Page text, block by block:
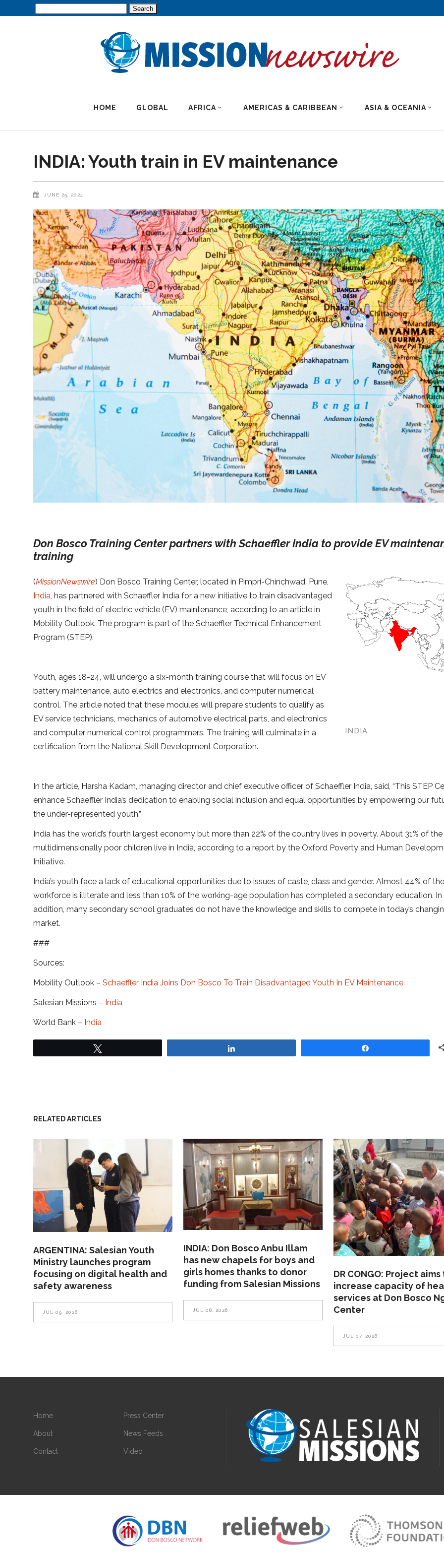
HOME GLOBAL AFRICA AMERICAS & CARIBBEAN ASIA & OCEANIA
INDIA: Youth train in EV maintenance
JUNE 25, 2024
Don Bosco Training Center partners with Schaeffler India to provide EV
training
INDIA
(MissionNewswire) Don Bosco Training Center, located in Pimpri-Chinchwad, Pune,
India, has partnered with Schaeffler India for a new initiative to train disadvantaged
youth in the field of electric vehicle (EV) maintenance, according to an article in
Mobility Outlook. The program is part of the Schaeffler Technical Enhancement
Program (STEP).
Youth, ages 18-24, will undergo a six-month training course that will focus on EV
battery maintenance, auto electrics and electronics, and computer numerical
control. The article noted that these modules will prepare students to qualify as
EV service technicians, mechanics of automotive electrical parts, and electronics
and computer numerical control programmers. The training will culminate in a
certification from the National Skill Development Corporation.
In the article, Harsha Kadam, managing director and chief executive officer of Schaeffler India, said, “This STEP
enhance Schaeffler India’s dedication to enabling social inclusion and equal opportunities by empowering our
the under-represented youth.”
India has the world’s fourth largest economy but more than 22% of the country lives in poverty. About 31% of the
multidimensionally poor children live in India, according to a report by the Oxford Poverty and Human
Initiative.
India’s youth face a lack of educational opportunities due to issues of caste, class and gender. Almost 44% of
workforce is illiterate and less than 10% of the working-age population has completed a secondary education. In
addition, many secondary school graduates do not have the knowledge and skills to compete in today’s
market.
###
Sources:
Mobility Outlook –Schaeffler India Joins Don Bosco To Train Disadvantaged Youth In EV Maintenance
Salesian Missions – India
World Bank – India
RELATED ARTICLES
ARGENTINA: Salesian Youth
Ministry launches program
focusing on digital health and
safety awareness
JUL 09, 2026
INDIA: Don Bosco Anbu Illam
has new chapels for boys and
girls homes thanks to donor
funding from Salesian Missions
JUL 08, 2026
DR CONGO: Project aims
increase capacity of
services at Don Bosco
Center
JUL 07, 2026
Home
About
Contact
Press Center
News Feeds
Video